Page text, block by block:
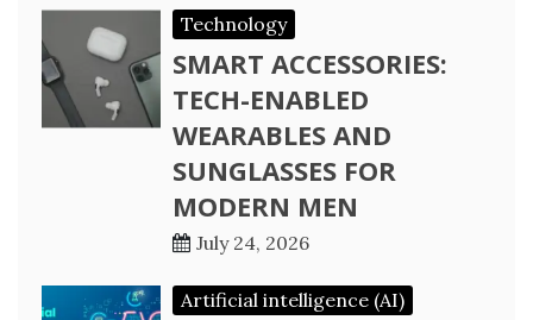
Technology
SMART ACCESSORIES:
TECH-ENABLED
WEARABLES AND
SUNGLASSES FOR
MODERN MEN
July 24, 2026
Artificial intelligence (AI)